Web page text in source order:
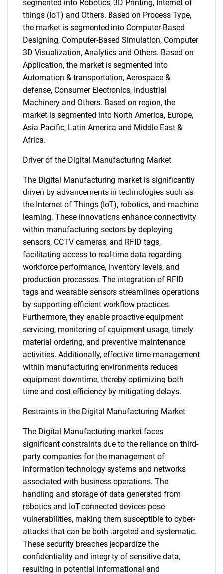
segmented into Robotics, 3D Printing, Internet of
things (IoT) and Others. Based on Process Type,
the market is segmented into Computer-Based
Designing, Computer-Based Simulation, Computer
3D Visualization, Analytics and Others. Based on
Application, the market is segmented into
Automation & transportation, Aerospace &
defense, Consumer Electronics, Industrial
Machinery and Others. Based on region, the
market is segmented into North America, Europe,
Asia Pacific, Latin America and Middle East &
Africa.
Driver of the Digital Manufacturing Market
The Digital Manufacturing market is significantly
driven by advancements in technologies such as
the Internet of Things (IoT), robotics, and machine
learning. These innovations enhance connectivity
within manufacturing sectors by deploying
sensors, CCTV cameras, and RFID tags,
facilitating access to real-time data regarding
workforce performance, inventory levels, and
production processes. The integration of RFID
tags and wearable sensors streamlines operations
by supporting efficient workflow practices.
Furthermore, they enable proactive equipment
servicing, monitoring of equipment usage, timely
material ordering, and preventive maintenance
activities. Additionally, effective time management
within manufacturing environments reduces
equipment downtime, thereby optimizing both
time and cost efficiency by mitigating delays.
Restraints in the Digital Manufacturing Market
The Digital Manufacturing market faces
significant constraints due to the reliance on third-
party companies for the management of
information technology systems and networks
associated with business operations. The
handling and storage of data generated from
robotics and IoT-connected devices pose
vulnerabilities, making them susceptible to cyber-
attacks that can be both targeted and systematic.
These security breaches jeopardize the
confidentiality and integrity of sensitive data,
resulting in potential informational and